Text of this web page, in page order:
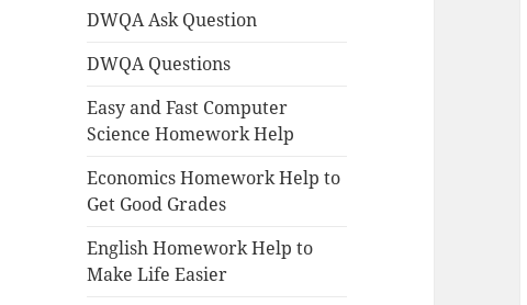
DWQA Ask Question
DWQA Questions
Easy and Fast Computer
Science Homework Help
Economics Homework Help to
Get Good Grades
English Homework Help to
Make Life Easier